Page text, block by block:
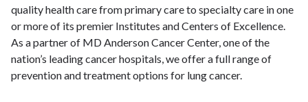
quality health care from primary care to specialty care in one
or more of its premier Institutes and Centers of Excellence.
As a partner of MD Anderson Cancer Center, one of the
nation’s leading cancer hospitals, we offer a full range of
prevention and treatment options for lung cancer.